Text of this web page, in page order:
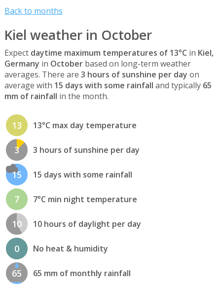
Back to months
Kiel weather in October
Expect daytime maximum temperatures of 13°C in Kiel,
Germany in Octoberbased on long-term weather
averages. There are 3 hours of sunshine per day on
average with 15 days with some rainfall and typically 65
mm of rainfall in the month.
13 13°C max day temperature
3 3 hours of sunshine per day
15 15 days with some rainfall
7 7°C min night temperature
10 10 hours of daylight per day
0 No heat & humidity
65 65 mm of monthly rainfall